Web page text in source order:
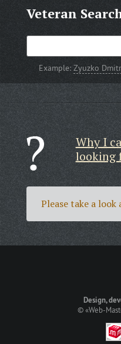
Veteran
Example:Zyuzko
Why I
looking
Please take a look
Design,
©«Web-